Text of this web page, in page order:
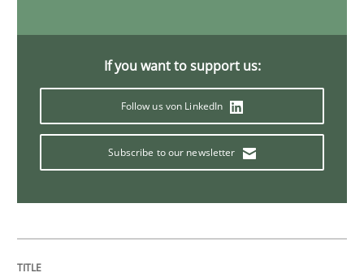
How modeling can be useful to better define and
Written byPascal Roques
If you want to support us:
Follow us von LinkedIn
Subscribe to our newsletter